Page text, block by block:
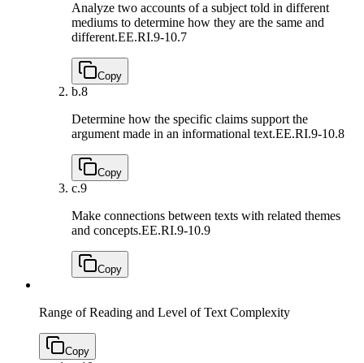
Analyze two accounts of a subject told in different
mediums to determine how they are the same and
different.EE.RI.9-10.7
Copy
b.8
Determine how the specific claims support the
argument made in an informational text.EE.RI.9-10.8
Copy
c.9
Make connections between texts with related themes
and concepts.EE.RI.9-10.9
Copy
Range of Reading and Level of Text Complexity
Copy